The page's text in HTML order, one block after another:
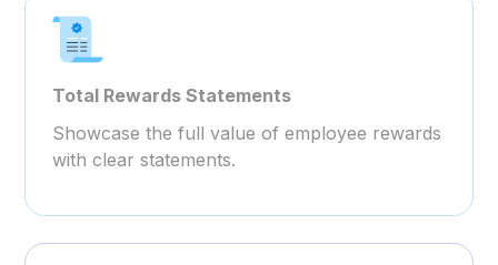
Total Rewards Statements
Showcase the full value of employee rewards
with clear statements.